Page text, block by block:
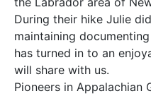
During their hike Julie
maintaining
has turned in to an
will share with us.
Pioneers in Appalachian